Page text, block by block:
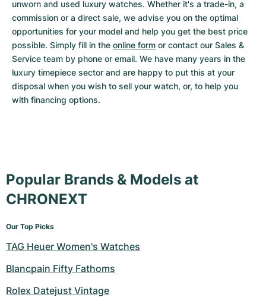
unworn and used luxury watches. Whether it's a trade-in, a
commission or a direct sale, we advise you on the optimal
opportunities for your model and help you get the best price
possible. Simply fill in the online form or contact our Sales &
Service team by phone or email. We have many years in the
luxury timepiece sector and are happy to put this at your
disposal when you wish to sell your watch, or, to help you
with financing options.
Popular Brands & Models at
CHRONEXT
Our Top Picks
TAG Heuer Women's Watches
Blancpain Fifty Fathoms
Rolex Datejust Vintage